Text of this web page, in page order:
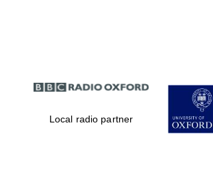
Local radio partner